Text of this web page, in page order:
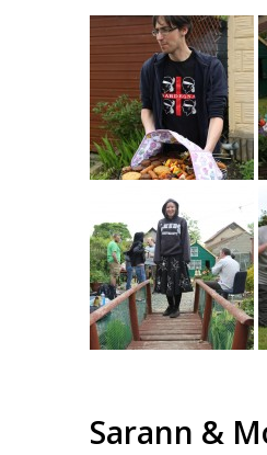
Sarann &